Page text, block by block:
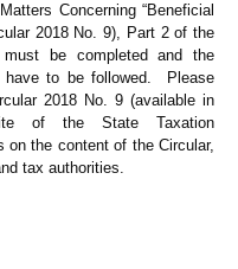
Concerning “Beneficial
2018 No. 9), Part 2 of the
be completed and the
to be followed. Please
2018 No. 9 (available in
of the State Taxation
the content of the Circular,
tax authorities.